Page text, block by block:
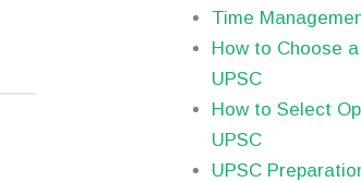
Time
How to Choose
UPSC
How to Select
UPSC
UPSC